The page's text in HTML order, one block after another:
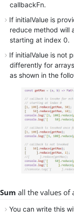
callbackFn.
If initialValue is
reduce method will
starting at index 0.
If initialValue is not
differently for
as shown in the
Sum all the values of
You can write this